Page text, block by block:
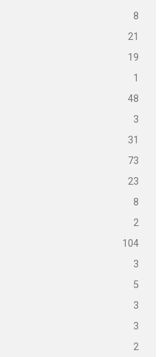
8
21
19
1
48
3
31
73
23
8
2
104
3
5
3
3
2